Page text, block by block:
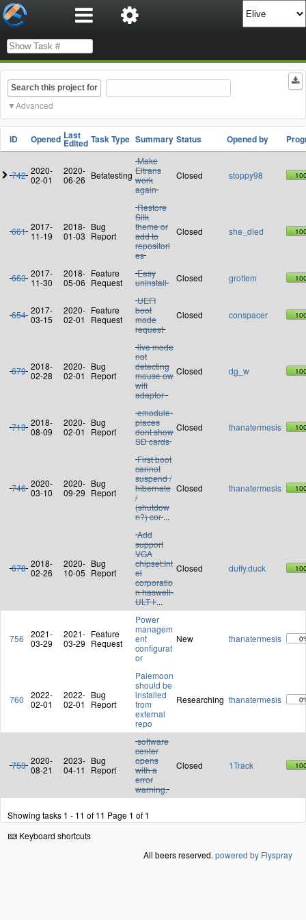
Search this project for
Advanced
ID Opened Last
Edited Task Type Summary Status Opened by
742 2020-
02-01
2020-
06-26 Betatesting
Make
Eltrans
work
again
Closed stoppy98
661 2017-
11-19
2018-
01-03
Bug
Report
Restore
Silk
theme or
add to
repositori
es
Closed she_died
663 2017-
11-30
2018-
05-06
Feature
Request
Easy
uninstall
Closed grottem
654 2017-
03-15
2020-
02-01
Feature
Request
UEFI
boot
mode
request
Closed conspacer
679 2018-
02-28
2020-
02-01
Bug
Report
live mode
not
detecting
mouse ow
wifi
adaptor
Closed dg_w
713 2018-
08-09
2020-
02-01
Bug
Report
emodule-
places
dont show
SD cards
Closed thanatermesis
746 2020-
03-10
2020-
09-29
Bug
Report
First boot
cannot
suspend /
hibernate
/
(shutdow
n?) cor ...
Closed thanatermesis
678 2018-
02-26
2020-
10-05
Bug
Report
Add
support
VGA
chipset:Int
el
corporatio
n haswell-
ULT I ...
Closed duffy.duck
756
2021-
03-29
2021-
03-29
Feature
Request
Power
managem
ent
configurat
or
New thanatermesis
760
2022-
02-01
2022-
02-01
Bug
Report
Palemoon
should be
installed
from
external
repo
Researching thanatermesis
753 2020-
08-21
2023-
04-11
Bug
Report
software
center
opens
with a
error
warning.
Closed 1Track
Showing tasks 1 - 11 of 11 Page 1 of 1
Keyboard shortcuts
All beers reserved. powered by Flyspray